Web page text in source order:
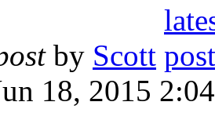
by Scott
18, 2015